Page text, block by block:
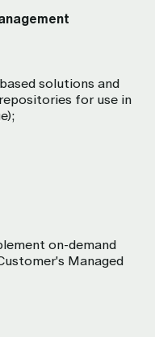
solutions and
for use in
on-demand
Managed